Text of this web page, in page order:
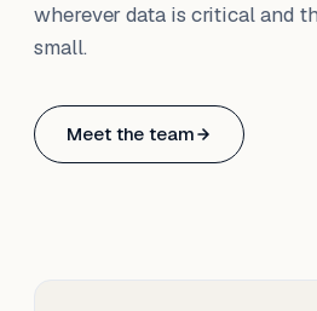
wherever data is critical and
small.
Meet the team
Based in Basel, Switzerland.